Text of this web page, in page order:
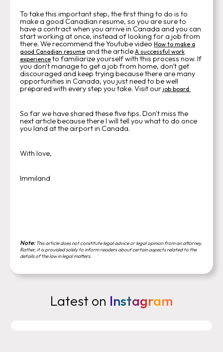
To take this important step, the first thing to do is to
make a good Canadian resume, so you are sure to
have a contract when you arrive in Canada and you can
start working at once, instead of looking for a job from
there. We recommend the Youtube video How to make a
good Canadian resume and the article A successful work
experience to familiarize yourself with this process now. If
you don't manage to get a job from home, don't get
discouraged and keep trying because there are many
opportunities in Canada, you just need to be well
prepared with every step you take. Visit our job board.
So far we have shared these five tips. Don't miss the
next article because there I will tell you what to do once
you land at the airport in Canada.
With love,
Immiland
Note:This article does not constitute legal advice or legal opinion from an attorney.
Rather, it is provided solely to inform readers about certain aspects related to the
details of the law in legal matters.
Latest on Instagram